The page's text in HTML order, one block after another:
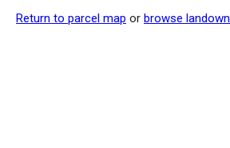
Return to parcel map or browse